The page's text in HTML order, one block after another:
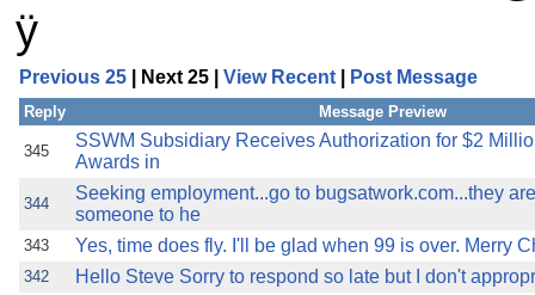
ÿ
Previous 25 | Next 25 | View Recent Post Message
Reply Message Preview
345
SSWM Subsidiary Receives Authorization for $2
Awards in
344
Seeking employment...go to bugsatwork.com...they
someone to he
343 Yes, time does fly. I'll be glad when 99 is over. Merry
342 Hello Steve Sorry to respond so late but I don't